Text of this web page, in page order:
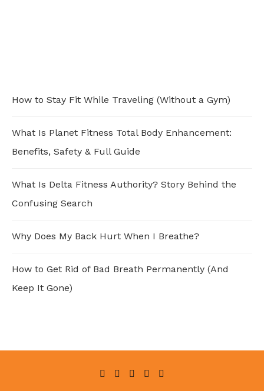
How to Stay Fit While Traveling (Without a Gym)
What Is Planet Fitness Total Body Enhancement:
Benefits, Safety & Full Guide
What Is Delta Fitness Authority? Story Behind the
Confusing Search
Why Does My Back Hurt When I Breathe?
How to Get Rid of Bad Breath Permanently (And
Keep It Gone)